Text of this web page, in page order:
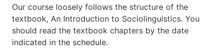
Our course loosely follows the structure of the
textbook, An Introduction to Sociolinguistics. You
should read the textbook chapters by the date
indicated in the schedule.